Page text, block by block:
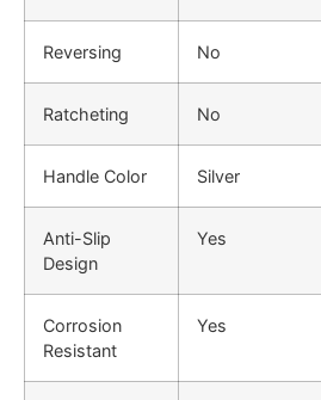
Reversing No
Ratcheting No
Handle Color Silver
Anti-Slip
Design
Yes
Corrosion
Resistant
Yes